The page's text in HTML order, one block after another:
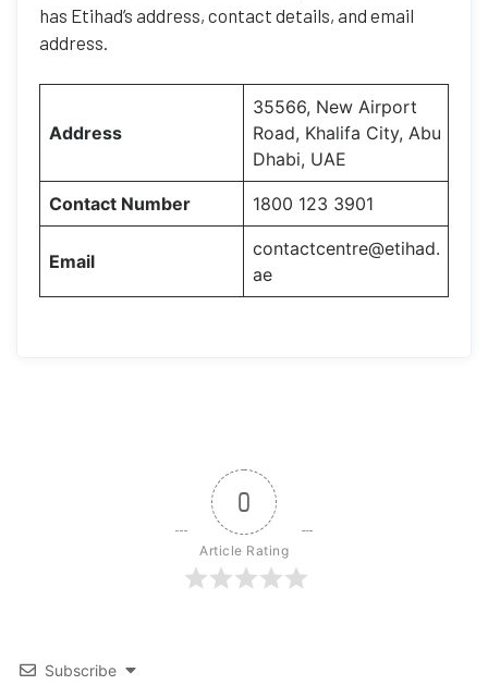
has Etihad’s address, contact details, and email
address.
Address
35566, New Airport
Road, Khalifa City, Abu
Dhabi, UAE
Contact Number 1800 123 3901
Email
contactcentre@etihad.
ae
0
Article Rating
Subscribe